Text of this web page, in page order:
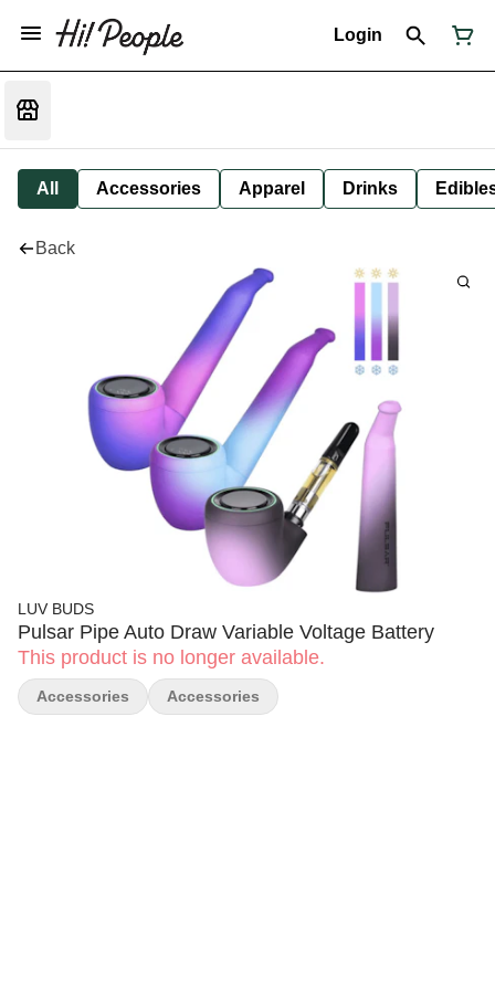
Login
All Accessories Apparel Drinks
Back
LUV BUDS
Pulsar Pipe Auto Draw Variable Voltage Battery
This product is no longer available.
Accessories Accessories